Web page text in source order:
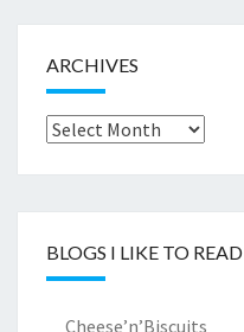
ARCHIVES
Archives
BLOGS I LIKE TO READ
Cheese’n’Biscuits